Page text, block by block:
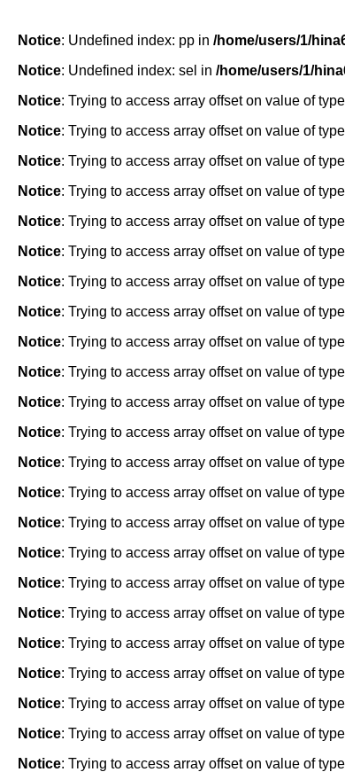
Notice: Undefined index: pp in /home/users/1/
Notice: Undefined index: sel in /home/users/1/
Notice: Trying to access array offset on value of
Notice: Trying to access array offset on value of
Notice: Trying to access array offset on value of
Notice: Trying to access array offset on value of
Notice: Trying to access array offset on value of
Notice: Trying to access array offset on value of
Notice: Trying to access array offset on value of
Notice: Trying to access array offset on value of
Notice: Trying to access array offset on value of
Notice: Trying to access array offset on value of
Notice: Trying to access array offset on value of
Notice: Trying to access array offset on value of
Notice: Trying to access array offset on value of
Notice: Trying to access array offset on value of
Notice: Trying to access array offset on value of
Notice: Trying to access array offset on value of
Notice: Trying to access array offset on value of
Notice: Trying to access array offset on value of
Notice: Trying to access array offset on value of
Notice: Trying to access array offset on value of
Notice: Trying to access array offset on value of
Notice: Trying to access array offset on value of
Notice: Trying to access array offset on value of